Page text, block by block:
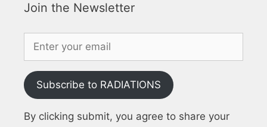
Join the Newsletter
Subscribe to RADIATIONS
By clicking submit, you agree to share your